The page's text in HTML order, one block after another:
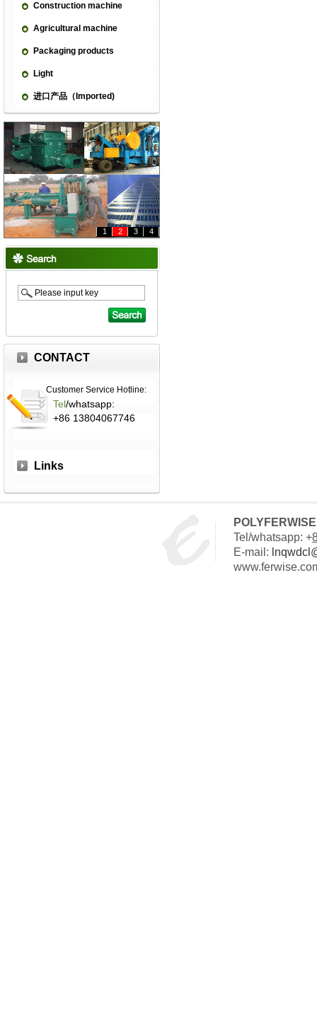
Construction machine
Agricultural machine
Packaging products
Light
进口产品（Imported)
1 2 3 4
CONTACT
Customer Service Hotline:
Tel/whatsapp:
+86 13804067746
Links
Tel/whatsapp: +
E-mail: